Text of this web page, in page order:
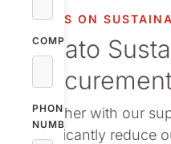
relations
companies
publications
COMPANY
PHONE
NUMBER
FOCUS ON
Nolato
Together with our
significantly reduce